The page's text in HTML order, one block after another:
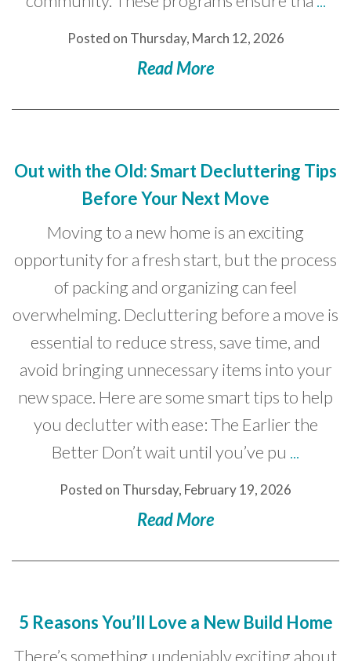
Posted on Thursday, March 12, 2026
Read More
Out with the Old: Smart Decluttering Tips
Before Your Next Move
Moving to a new home is an exciting
opportunity for a fresh start, but the process
of packing and organizing can feel
overwhelming. Decluttering before a move is
essential to reduce stress, save time, and
avoid bringing unnecessary items into your
new space. Here are some smart tips to help
you declutter with ease: The Earlier the
Better Don’t wait until you’ve pu ...
Posted on Thursday, February 19, 2026
Read More
5 Reasons You’ll Love a New Build Home
There’s something undeniably exciting about